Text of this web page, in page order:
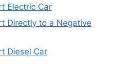
Electric Car
Directly to a Negative
Diesel Car